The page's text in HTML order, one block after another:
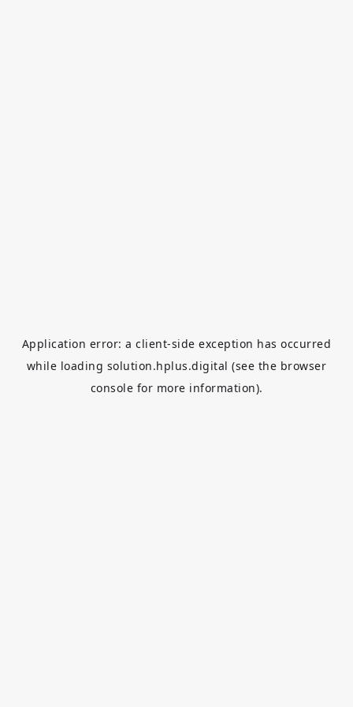
Application error: aclient-side exception has occurred
while loading solution.hplus.digital (see the browser
console for more information).